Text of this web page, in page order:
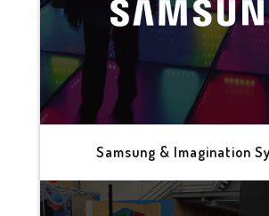
Samsung & Imagination